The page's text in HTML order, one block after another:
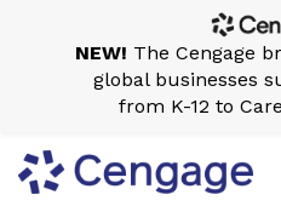
NEW! The Cengage
global businesses
from K-12 to